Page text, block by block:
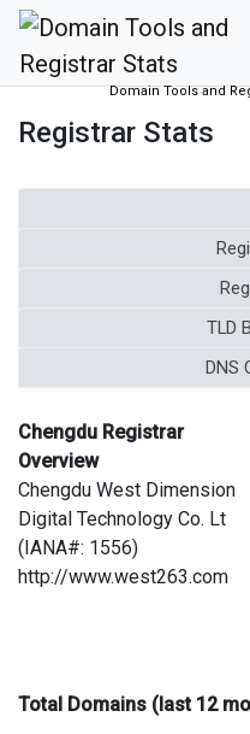
Domain Tools and
Registrar Stats
TLD
DNS
Chengdu Registrar
Overview
Chengdu West Dimension
Digital Technology Co. Lt
(IANA#: 1556)
http://www.west263.com
Total Domains (last 12